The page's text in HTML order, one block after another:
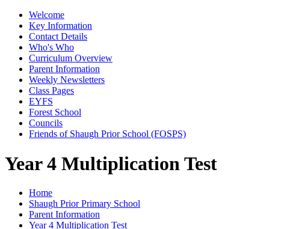
Welcome
Key Information
Contact Details
Who's Who
Curriculum Overview
Parent Information
Weekly Newsletters
Class Pages
EYFS
Forest School
Councils
Friends of Shaugh Prior School (FOSPS)
Year 4 Multiplication Test
Home
Shaugh Prior Primary School
Parent Information
Year 4 Multiplication Test